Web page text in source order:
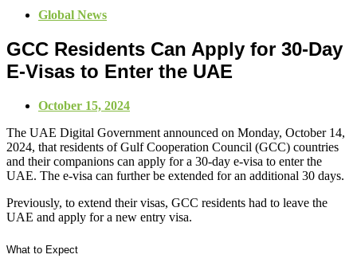
Global News
GCC Residents Can Apply for 30-Day
E-Visas to Enter the UAE
October 15, 2024
The UAE Digital Government announced on Monday, October 14,
2024, that residents of Gulf Cooperation Council (GCC) countries
and their companions can apply for a 30-day e-visa to enter the
UAE. The e-visa can further be extended for an additional 30 days.
Previously, to extend their visas, GCC residents had to leave the
UAE and apply for a new entry visa.
What to Expect